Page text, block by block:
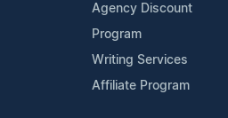
Agency Discount
Program
Writing Services
Affiliate Program